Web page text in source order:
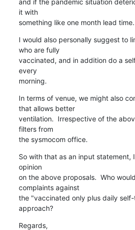
it with
something like one month lead time.
I would also personally suggest to
who are fully
vaccinated, and in addition do a
every
morning.
In terms of venue, we might also
that allows better
ventilation.  Irrespective of the
filters from
the sysmocom office.
So with that as an input statement,
opinion
on the above proposals.  Who
complaints against
the "vaccinated only plus daily
approach?
Regards,